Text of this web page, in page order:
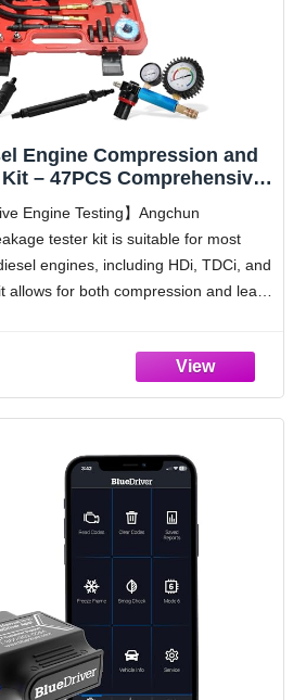
Engine Compression and
– 47PCS Comprehensive
Tool Set for Diagnosing
Fits for Most Cars, Trucks
Motorcycles
Engine Testing】Angchun
tester kit is suitable for most
engines, including HDi, TDCi, and
allows for both compression and leak-